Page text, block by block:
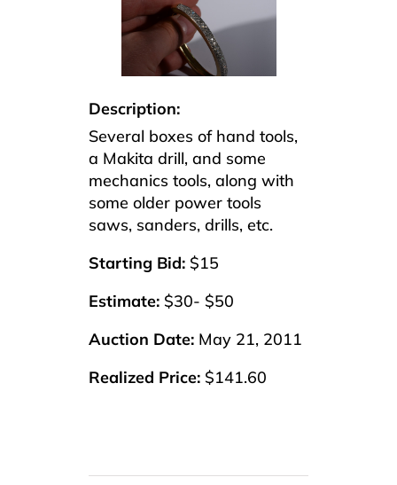
Description:
Several boxes of hand tools,
a Makita drill, and some
mechanics tools, along with
some older power tools
saws, sanders, drills, etc.
Starting Bid: $15
Estimate: $30- $50
Auction Date: May 21, 2011
Realized Price: $141.60